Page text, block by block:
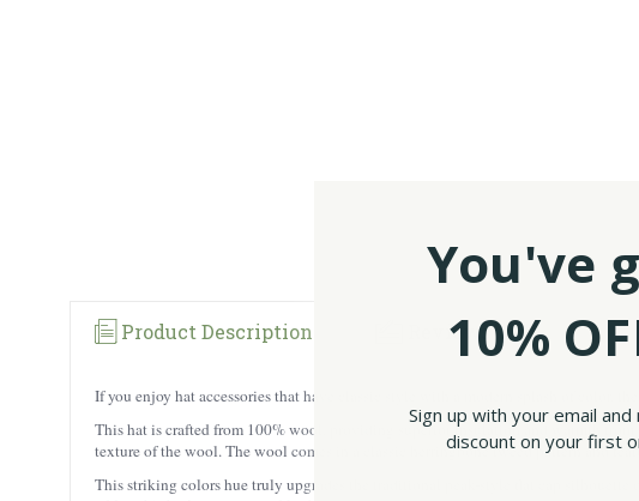
Product Description Reviews
If you enjoy hat accessories that have classic style with a modern splash of color,
This hat is crafted from 100% wool, providing superior insulation and warmth
texture of the wool. The wool comes in a classic herringbone tweed pattern and
This striking colors hue truly upgrades the traditional peak-style flat cap silhouette
You've
10%
Sign up with your email and
discount on your first